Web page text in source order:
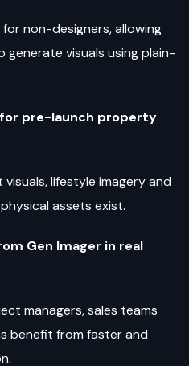
for non-designers, allowing
generate visuals using plain-
for pre-launch property
lifestyle imagery and
assets exist.
Gen Imager in real
managers, sales teams
benefit from faster and